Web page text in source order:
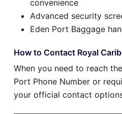
convenience
Advanced security
Eden Port Baggage
How to Contact Royal
When you need to reach
Port Phone Number or
your official contact